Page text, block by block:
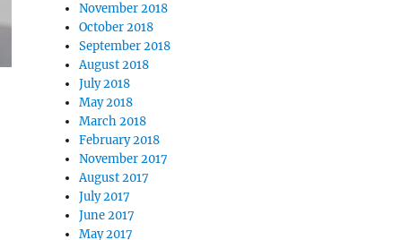
November 2018
October 2018
September 2018
August 2018
July 2018
May 2018
March 2018
February 2018
November 2017
August 2017
July 2017
June 2017
May 2017